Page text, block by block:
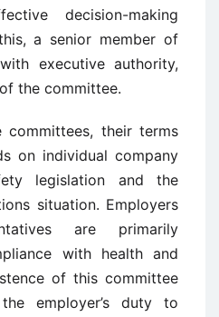
decision-making
a senior member of
executive authority,
the committee.
their terms
on individual company
legislation and the
situation. Employers
are primarily
with health and
of this committee
employer’s duty to